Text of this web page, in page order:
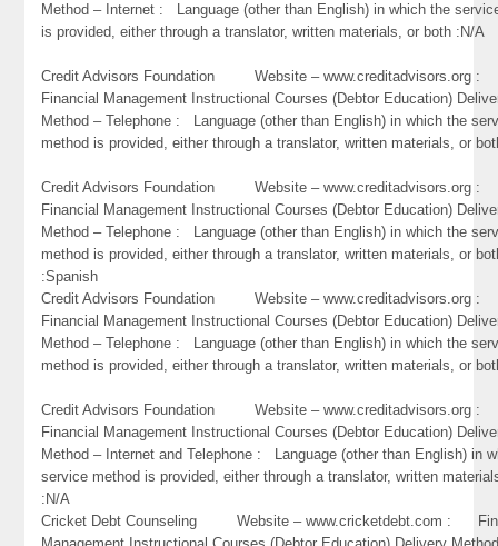
Method – Internet : Language (other than English) in which the
is provided, either through a translator, written materials, or both :N/A
Credit Advisors Foundation Website – www.creditadvisors.org
Financial Management Instructional Courses (Debtor Education)
Method – Telephone : Language (other than English) in which the
method is provided, either through a translator, written materials, or
Credit Advisors Foundation Website – www.creditadvisors.org
Financial Management Instructional Courses (Debtor Education)
Method – Telephone : Language (other than English) in which the
method is provided, either through a translator, written materials, or
:Spanish
Credit Advisors Foundation Website – www.creditadvisors.org
Financial Management Instructional Courses (Debtor Education)
Method – Telephone : Language (other than English) in which the
method is provided, either through a translator, written materials, or
Credit Advisors Foundation Website – www.creditadvisors.org
Financial Management Instructional Courses (Debtor Education)
Method – Internet and Telephone : Language (other than English) in
service method is provided, either through a translator, written
:N/A
Cricket Debt Counseling Website – www.cricketdebt.com :